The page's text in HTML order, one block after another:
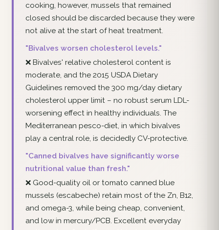
cooking, however, mussels that remained
closed should be discarded because they were
not alive at the start of heat treatment.
"Bivalves worsen cholesterol levels."
❌ Bivalves' relative cholesterol content is
moderate, and the 2015 USDA Dietary
Guidelines removed the 300 mg/day dietary
cholesterol upper limit – no robust serum LDL-
worsening effect in healthy individuals. The
Mediterranean pesco-diet, in which bivalves
play a central role, is decidedly CV-protective.
"Canned bivalves have significantly worse
nutritional value than fresh."
❌ Good-quality oil or tomato canned blue
mussels (escabeche) retain most of the Zn, B12,
and omega-3, while being cheap, convenient,
and low in mercury/PCB. Excellent everyday